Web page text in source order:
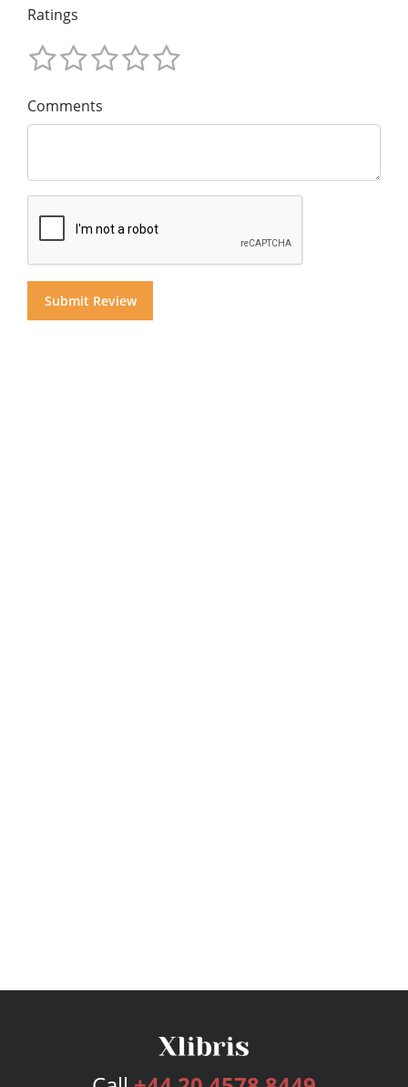
Ratings
Comments